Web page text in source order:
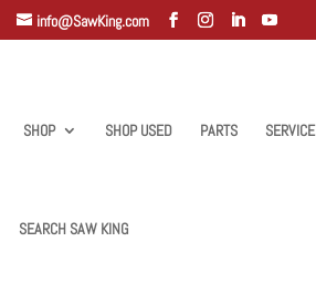
info@SawKing.com
SHOP SHOP USED PARTS SERVICE
SEARCH SAW KING